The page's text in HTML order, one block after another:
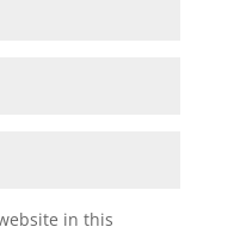
in this